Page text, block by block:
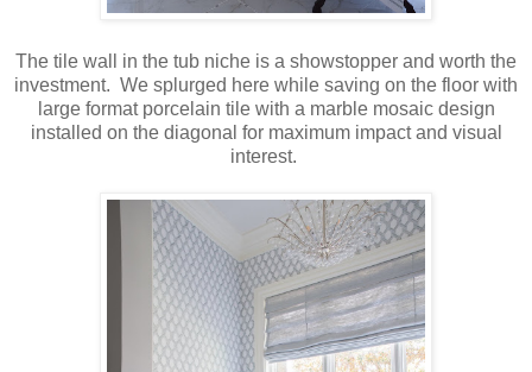
The tile wall in the tub niche is a showstopper and worth the
investment. We splurged here while saving on the floor with
large format porcelain tile with a marble mosaic design
installed on the diagonal for maximum impact and visual
interest.